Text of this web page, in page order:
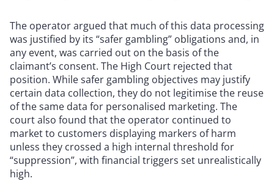
The operator argued that much of this data processing
was justified by its “safer gambling” obligations and, in
any event, was carried out on the basis of the
claimant’s consent. The High Court rejected that
position. While safer gambling objectives may justify
certain data collection, they do not legitimise the reuse
of the same data for personalised marketing. The
court also found that the operator continued to
market to customers displaying markers of harm
unless they crossed a high internal threshold for
“suppression”, with financial triggers set unrealistically
high.